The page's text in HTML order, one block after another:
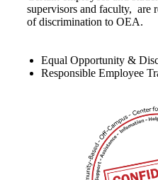
supervisors and faculty, are
of discrimination to OEA.
Equal Opportunity &
Responsible Employee